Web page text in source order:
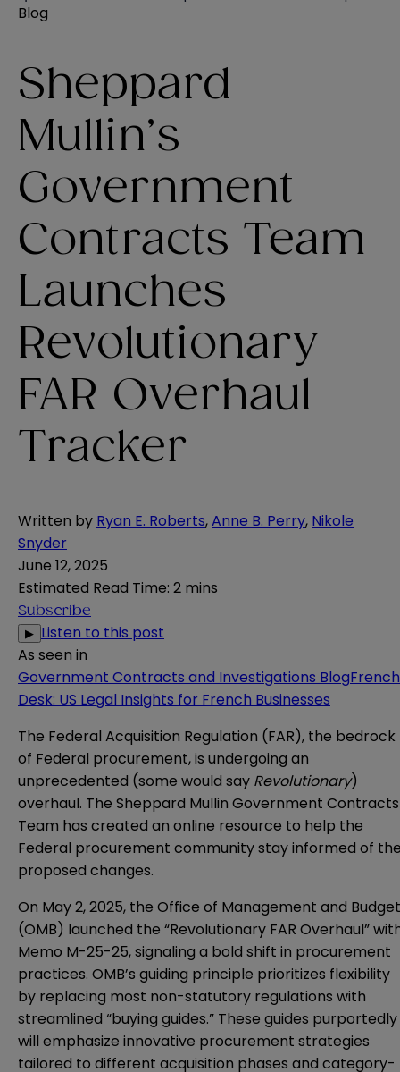
Blog
Sheppard
Mullin’s
Government
Contracts Team
Launches
Revolutionary
FAR Overhaul
Tracker
Written by Ryan E. Roberts,Anne B. Perry, Nikole
Snyder
June 12, 2025
Estimated Read Time: 2 mins
Subscribe
▶ Listen to this post
As seen in
Government Contracts and Investigations BlogFrench
Desk: US Legal Insights for French Businesses
The Federal Acquisition Regulation (FAR), the bedrock
of Federal procurement, is undergoing an
unprecedented (some would say Revolutionary)
overhaul. The Sheppard Mullin Government Contracts
Team has created an online resource to help the
Federal procurement community stay informed of
proposed changes.
On May 2, 2025, the Office of Management and Budget
(OMB) launched the “Revolutionary FAR Overhaul”
Memo M-25-25, signaling a bold shift in procurement
practices. OMB’s guiding principle prioritizes flexibility
by replacing most non-statutory regulations with
streamlined “buying guides.” These guides purportedly
will emphasize innovative procurement strategies
tailored to different acquisition phases and category-